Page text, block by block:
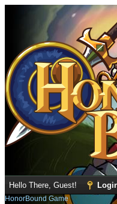
Hello There, Guest!
HonorBound Game